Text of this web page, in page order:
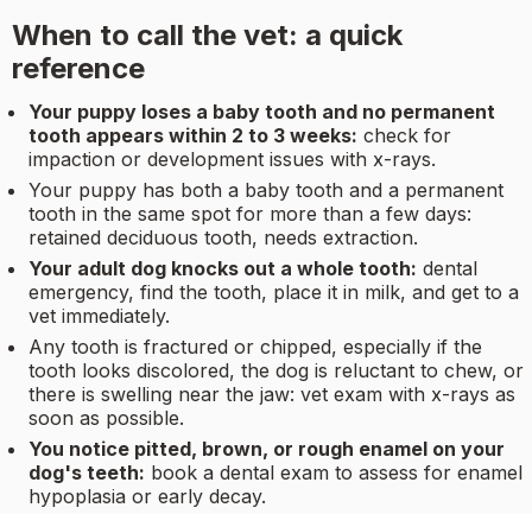
When to call the vet: a quick
reference
Your puppy loses a baby tooth and no permanent
tooth appears within 2 to 3 weeks: check for
impaction or development issues with x-rays.
Your puppy has both a baby tooth and a permanent
tooth in the same spot for more than a few days:
retained deciduous tooth, needs extraction.
Your adult dog knocks out a whole tooth: dental
emergency, find the tooth, place it in milk, and get to a
vet immediately.
Any tooth is fractured or chipped, especially if the
tooth looks discolored, the dog is reluctant to chew, or
there is swelling near the jaw: vet exam with x-rays as
soon as possible.
You notice pitted, brown, or rough enamel on your
dog's teeth: book a dental exam to assess for enamel
hypoplasia or early decay.